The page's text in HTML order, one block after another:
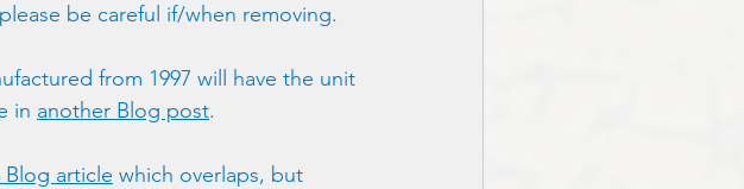
be careful if/when removing.
from 1997 will have the unit
in another Blog post.
Blog article which overlaps, but